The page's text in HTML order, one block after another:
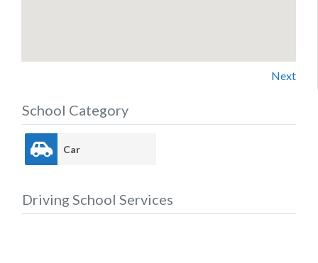
Next
School Category
Car
Driving School Services